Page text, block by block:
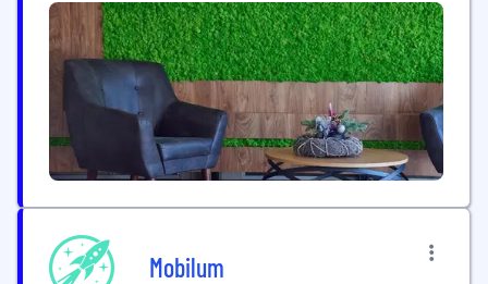
Mobilum